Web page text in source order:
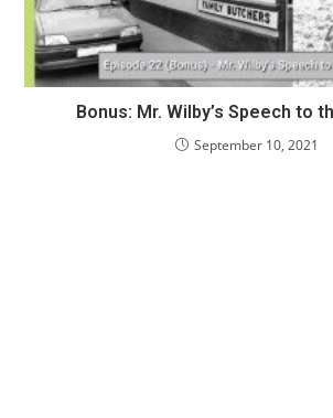
Bonus: Mr. Wilby’s Speech to
September 10, 2021